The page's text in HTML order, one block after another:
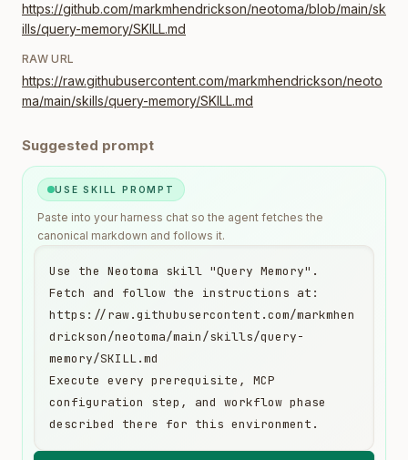
https://github.com/markmhendrickson/neotoma/blob/main/sk
ills/query-memory/SKILL.md
RAW URL
https://raw.githubusercontent.com/markmhendrickson/neoto
ma/main/skills/query-memory/SKILL.md
Suggested prompt
USE SKILL PROMPT
Paste into your harness chat so the agent fetches the
canonical markdown and follows it.
Use the Neotoma skill "Query Memory".
Fetch and follow the instructions at:
https://raw.githubusercontent.com/markmhen
drickson/neotoma/main/skills/query-
memory/SKILL.md
Execute every prerequisite, MCP
configuration step, and workflow phase
described there for this environment.